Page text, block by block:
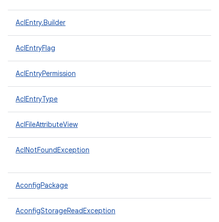
AclEntry.Builder
AclEntryFlag
AclEntryPermission
AclEntryType
AclFileAttributeView
AclNotFoundException
AconfigPackage
AconfigStorageReadException